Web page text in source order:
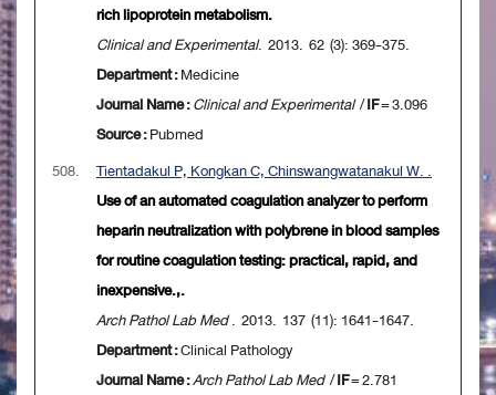
rich lipoprotein metabolism.
Clinical and Experimental. 2013. 62 (3): 369-375.
Department :Medicine
Journal Name :Clinical and Experimental/IF= 3.096
Source :Pubmed
508.
Tientadakul P, Kongkan C, Chinswangwatanakul W. .
Use of an automated coagulation analyzer to perform
heparin neutralization with polybrene in blood samples
for routine coagulation testing: practical, rapid, and
inexpensive.,.
Arch Pathol Lab Med. 2013. 137 (11): 1641-1647.
Department :Clinical Pathology
Journal Name :Arch Pathol Lab Med/IF= 2.781